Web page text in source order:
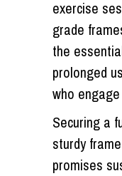
exercise
grade
the
prolonged
who
Securing a
sturdy
promises